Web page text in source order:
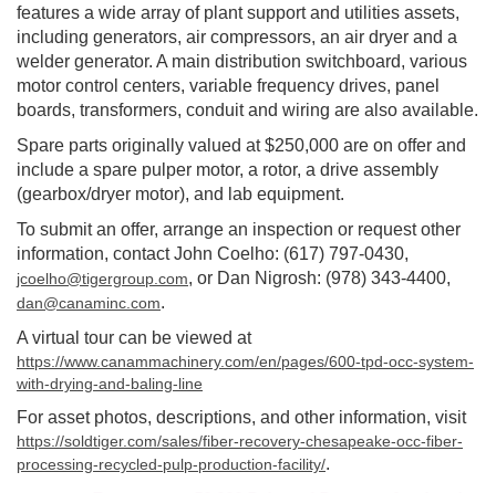
features a wide array of plant support and utilities assets,
including generators, air compressors, an air dryer and a
welder generator. A main distribution switchboard, various
motor control centers, variable frequency drives, panel
boards, transformers, conduit and wiring are also available.
Spare parts originally valued at $250,000 are on offer and
include a spare pulper motor, a rotor, a drive assembly
(gearbox/dryer motor), and lab equipment.
To submit an offer, arrange an inspection or request other
information, contact John Coelho: (617) 797-0430,
jcoelho@tigergroup.com, or Dan Nigrosh: (978) 343-4400,
dan@canaminc.com.
A virtual tour can be viewed at
https://www.canammachinery.com/en/pages/600-tpd-occ-system-
with-drying-and-baling-line
For asset photos, descriptions, and other information, visit
https://soldtiger.com/sales/fiber-recovery-chesapeake-occ-fiber-
processing-recycled-pulp-production-facility/.